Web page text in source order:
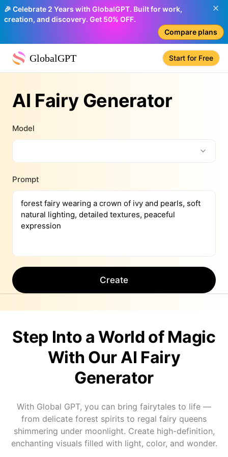
🎉 Celebrate 2 Years with GlobalGPT. Built for work,
creation, and discovery. Get 50% OFF.
Compare plans
GlobalGPT Start for Free
AI Fairy Generator
Model
Prompt
Create
Step Into a World of Magic
With Our AI Fairy
Generator
With Global GPT, you can bring fairytales to life —
from delicate forest spirits to regal fairy queens
shimmering under moonlight. Create high-definition,
enchanting visuals filled with light, color, and wonder.